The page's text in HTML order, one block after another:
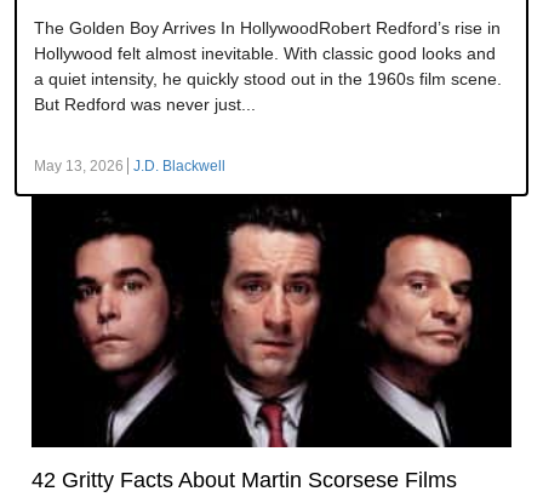
The Golden Boy Arrives In HollywoodRobert Redford’s rise in
Hollywood felt almost inevitable. With classic good looks and
a quiet intensity, he quickly stood out in the 1960s film scene.
But Redford was never just...
May 13, 2026 J.D. Blackwell
42 Gritty Facts About Martin Scorsese Films